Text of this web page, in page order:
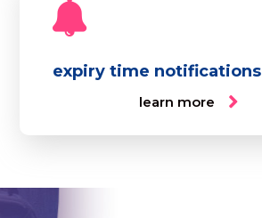
expiry time notifications
learn more